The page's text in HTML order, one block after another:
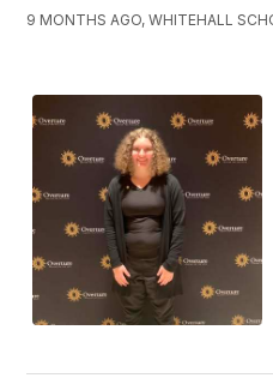
9 MONTHS AGO, WHITEHALL